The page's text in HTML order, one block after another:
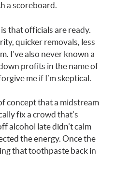
a scoreboard.
that officials are ready.
quicker removals, less
I’ve also never known a
profits in the name of
me if I’m skeptical.
concept that a midstream
fix a crowd that’s
alcohol late didn’t calm
the energy. Once the
that toothpaste back in